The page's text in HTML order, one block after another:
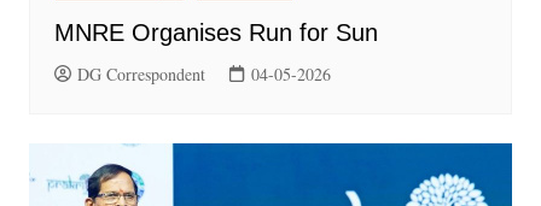
MNRE Organises Run for Sun
DG Correspondent 04-05-2026